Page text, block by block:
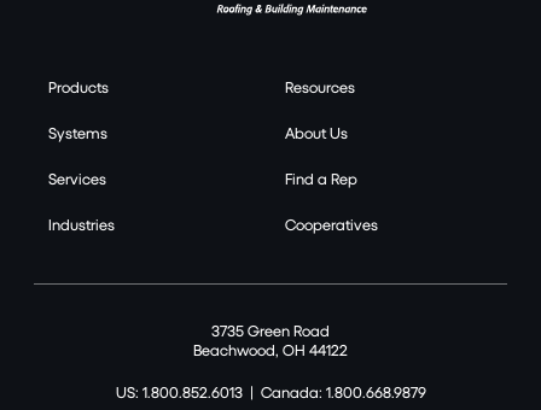
Products
Systems
Services
Industries
Resources
About Us
Find a Rep
Cooperatives
3735 Green Road
Beachwood, OH 44122
US: 1.800.852.6013| Canada: 1.800.668.9879